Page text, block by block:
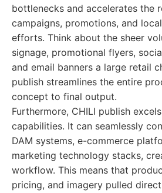
bottlenecks and accelerates the
campaigns, promotions, and
efforts. Think about the sheer
signage, promotional flyers,
and email banners a large retail
publish streamlines the entire
concept to final output.
Furthermore, CHILI publish
capabilities. It can seamlessly
DAM systems, e-commerce
marketing technology stacks,
workflow. This means that
pricing, and imagery pulled